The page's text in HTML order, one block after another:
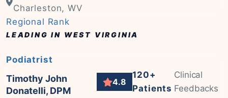
Charleston, WV
Regional Rank
LEADING IN WEST VIRGINIA
Podiatrist
Timothy John
Donatelli, DPM
4.8
120+
Patients
Clinical
Feedbacks